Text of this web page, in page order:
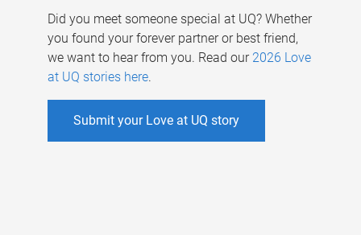
Did you meet someone special at UQ? Whether
you found your forever partner or best friend,
we want to hear from you. Read our 2026 Love
at UQ stories here.
Submit your Love at UQ story